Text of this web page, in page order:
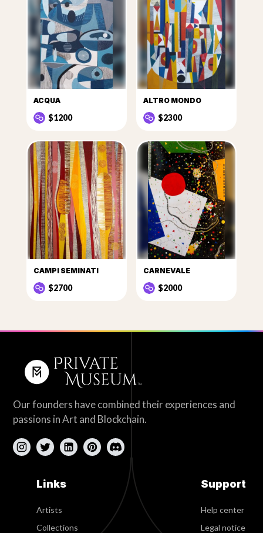
ACQUA
$1200
ALTRO MONDO
$2300
CAMPI SEMINATI
$2700
CARNEVALE
$2000
Our founders have combined their experiences and
passions in Art and Blockchain.
Links
Artists
Collections
Support
Help center
Legal notice